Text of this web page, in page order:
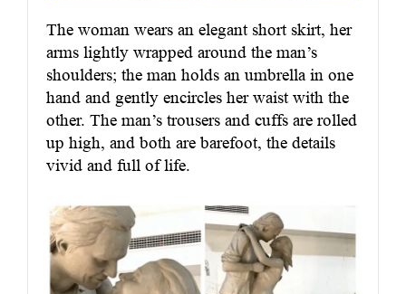
The woman wears an elegant short skirt, her
arms lightly wrapped around the man’s
shoulders; the man holds an umbrella in one
hand and gently encircles her waist with the
other. The man’s trousers and cuffs are rolled
up high, and both are barefoot, the details
vivid and full of life.